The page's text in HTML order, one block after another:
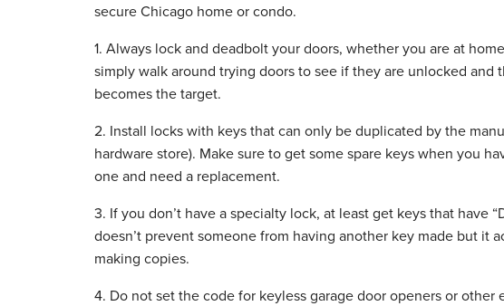
secure Chicago home or condo.
1. Always lock and deadbolt your doors, whether you are at
simply walk around trying doors to see if they are unlocked and
becomes the target.
2. Install locks with keys that can only be duplicated by the
hardware store). Make sure to get some spare keys when you
one and need a replacement.
3. If you don’t have a specialty lock, at least get keys that have
doesn’t prevent someone from having another key made but it
making copies.
4. Do not set the code for keyless garage door openers or other